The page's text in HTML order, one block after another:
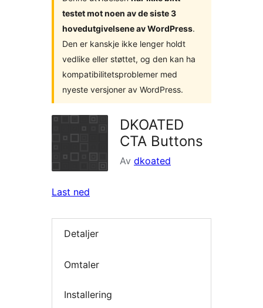
testet mot noen av de siste 3
hovedutgivelsene av WordPress.
Den er kanskje ikke lenger holdt
vedlike eller støttet, og den kan ha
kompatibilitetsproblemer med
nyeste versjoner av WordPress.
DKOATED
CTA Buttons
Av dkoated
Last ned
Detaljer
Omtaler
Installering